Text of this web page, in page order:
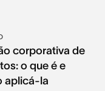
corporativa de
o que é e
aplicá-la